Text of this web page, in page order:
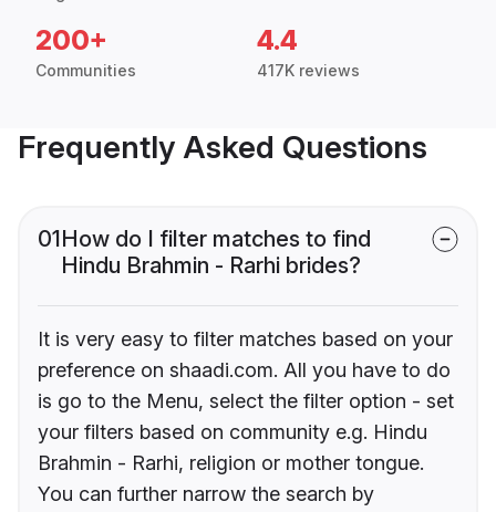
200+
Communities
4.4
417K reviews
Frequently Asked Questions
01How do I filter matches to find
Hindu Brahmin - Rarhi brides?
It is very easy to filter matches based on your
preference on shaadi.com. All you have to do
is go to the Menu, select the filter option - set
your filters based on community e.g. Hindu
Brahmin - Rarhi, religion or mother tongue.
You can further narrow the search by